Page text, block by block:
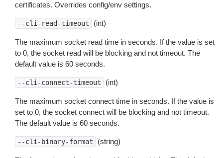
certificates. Overrides config/env settings.
--cli-read-timeout (int)
The maximum socket read time in seconds. If the value is set
to 0, the socket read will be blocking and not timeout. The
default value is 60 seconds.
--cli-connect-timeout (int)
The maximum socket connect time in seconds. If the value is
set to 0, the socket connect will be blocking and not timeout.
The default value is 60 seconds.
--cli-binary-format (string)